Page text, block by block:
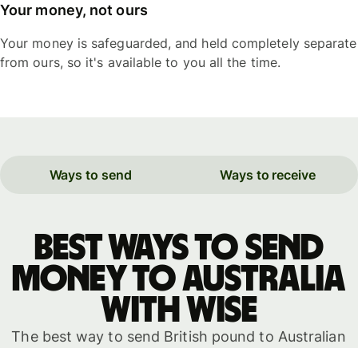
Your money, not ours
Your money is safeguarded, and held completely separate
from ours, so it's available to you all the time.
Ways to send Ways to receive
Best ways to send
money to Australia
with WISE
The best way to send British pound to Australian